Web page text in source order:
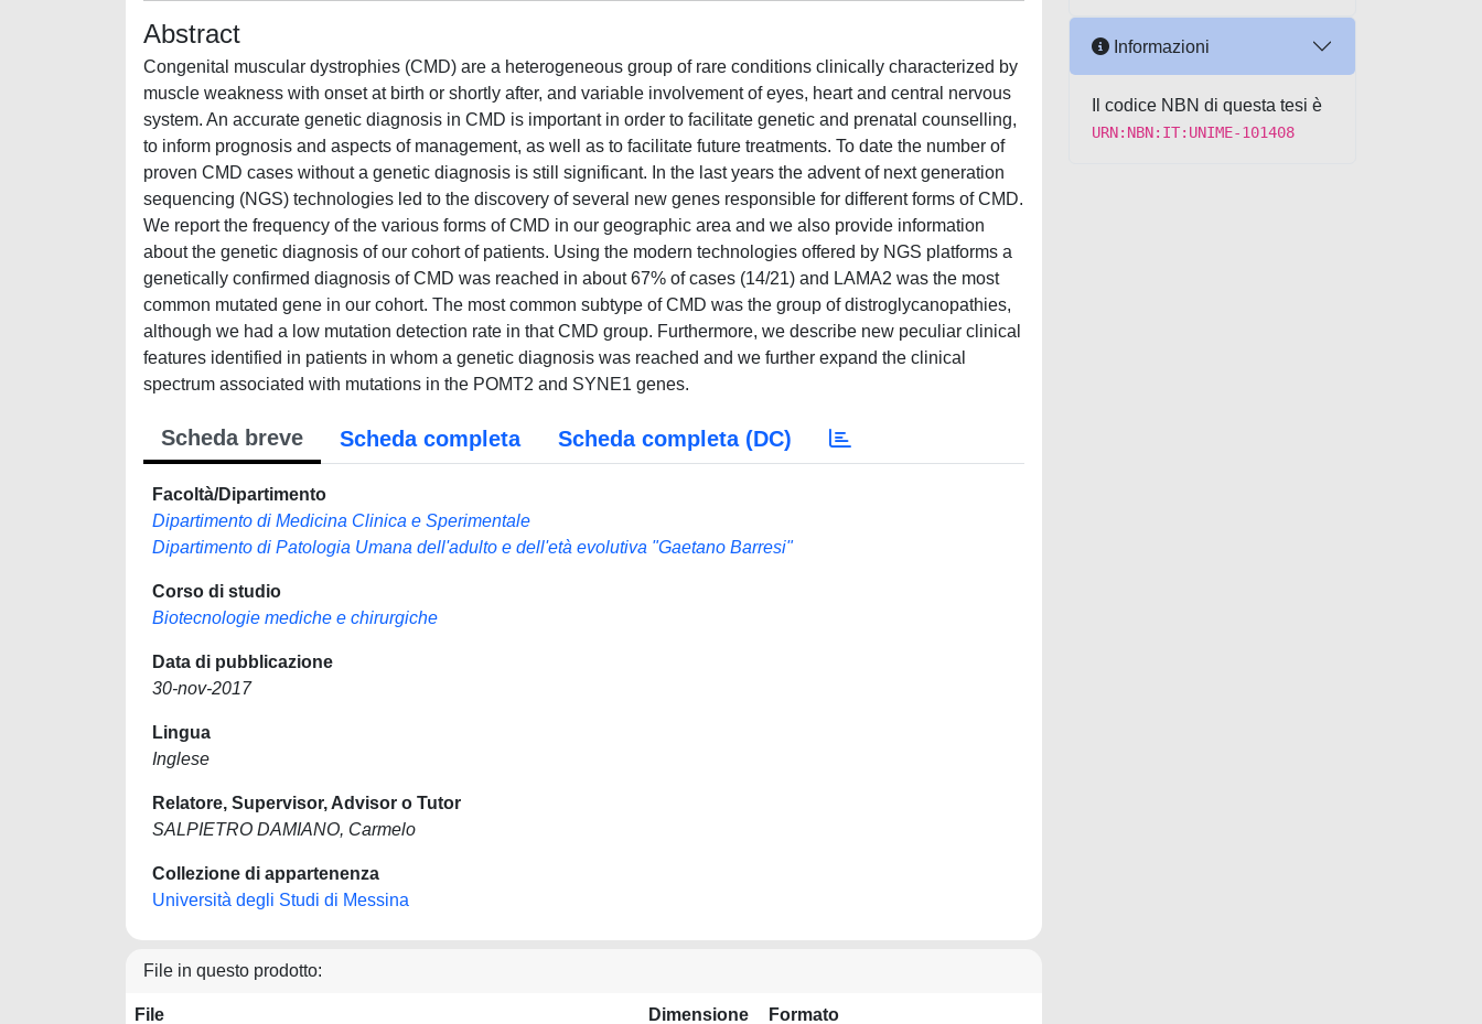
Abstract
Congenital muscular dystrophies (CMD) are a heterogeneous group of rare conditions clinically characterized by
muscle weakness with onset at birth or shortly after, and variable involvement of eyes, heart and central nervous
system. An accurate genetic diagnosis in CMD is important in order to facilitate genetic and prenatal counselling,
to inform prognosis and aspects of management, as well as to facilitate future treatments. To date the number of
proven CMD cases without a genetic diagnosis is still significant. In the last years the advent of next generation
sequencing (NGS) technologies led to the discovery of several new genes responsible for different forms of CMD.
We report the frequency of the various forms of CMD in our geographic area and we also provide information
about the genetic diagnosis of our cohort of patients. Using the modern technologies offered by NGS platforms a
genetically confirmed diagnosis of CMD was reached in about 67% of cases (14/21) and LAMA2 was the most
common mutated gene in our cohort. The most common subtype of CMD was the group of distroglycanopathies,
although we had a low mutation detection rate in that CMD group. Furthermore, we describe new peculiar clinical
features identified in patients in whom a genetic diagnosis was reached and we further expand the clinical
spectrum associated with mutations in the POMT2 and SYNE1 genes.
Scheda breve Scheda completa Scheda completa (DC)
Facoltà/Dipartimento
Dipartimento di Medicina Clinica e Sperimentale
Dipartimento di Patologia Umana dell'adulto e dell'età evolutiva "Gaetano Barresi"
Corso di studio
Biotecnologie mediche e chirurgiche
Data di pubblicazione
30-nov-2017
Lingua
Inglese
Relatore, Supervisor, Advisor o Tutor
SALPIETRO DAMIANO, Carmelo
Collezione di appartenenza
Università degli Studi di Messina
File in questo prodotto:
File Dimensione Formato
Informazioni
Il codice NBN di questa tesi è
URN:NBN:IT:UNIME-101408